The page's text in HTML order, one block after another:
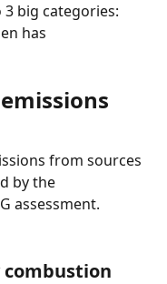
big categories:
has
from sources
by the
assessment.
combustion